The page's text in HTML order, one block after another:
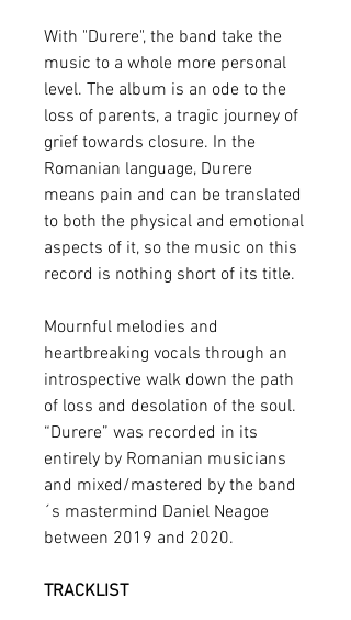
With "Durere", the band take the
music to a whole more personal
level. The album is an ode to the
loss of parents, a tragic journey of
grief towards closure. In the
Romanian language, Durere
means pain and can be translated
to both the physical and emotional
aspects of it, so the music on this
record is nothing short of its title.
Mournful melodies and
heartbreaking vocals through an
introspective walk down the path
of loss and desolation of the soul.
“Durere” was recorded in its
entirely by Romanian musicians
and mixed/mastered by the band
´s mastermind Daniel Neagoe
between 2019 and 2020.
TRACKLIST